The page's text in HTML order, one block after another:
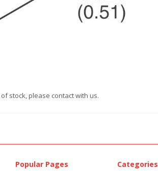
stock, please contact with us.
Popular Pages
Categories